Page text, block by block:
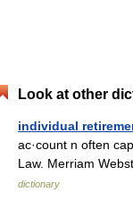
Look at other
individual
ac·count n often
Law. Merriam
dictionary